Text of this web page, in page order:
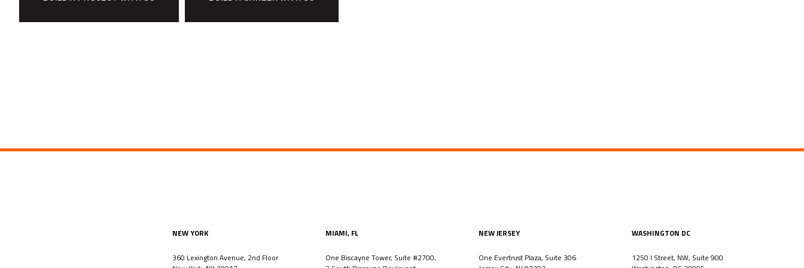
NEW YORK
360 Lexington Avenue, 2nd Floor
MIAMI, FL
One Biscayne Tower, Suite #2700,
NEW JERSEY
One Evertrust Plaza, Suite 306
WASHINGTON DC
1250 I Street, NW, Suite 900